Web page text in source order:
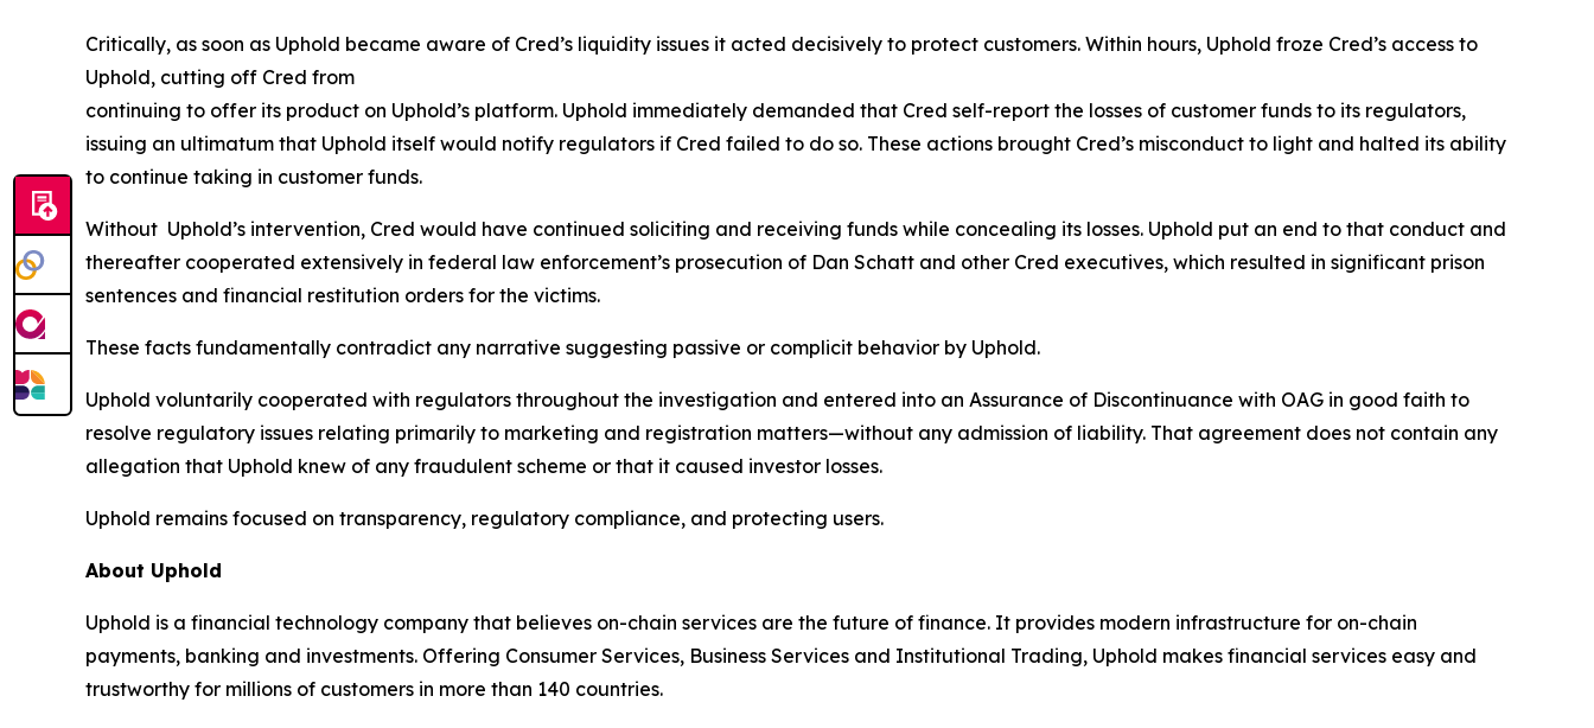
Critically, as soon as Uphold became aware of Cred’s liquidity issues it acted decisively to protect customers. Within hours, Uphold froze Cred’s access to
Uphold, cutting off Cred from
continuing to offer its product on Uphold’s platform. Uphold immediately demanded that Cred self-report the losses of customer funds to its regulators,
issuing an ultimatum that Uphold itself would notify regulators if Cred failed to do so. These actions brought Cred’s misconduct to light and halted its ability
to continue taking in customer funds.
Without Uphold’s intervention, Cred would have continued soliciting and receiving funds while concealing its losses. Uphold put an end to that conduct and
thereafter cooperated extensively in federal law enforcement’s prosecution of Dan Schatt and other Cred executives, which resulted in significant prison
sentences and financial restitution orders for the victims.
These facts fundamentally contradict any narrative suggesting passive or complicit behavior by Uphold.
Uphold voluntarily cooperated with regulators throughout the investigation and entered into an Assurance of Discontinuance with OAG in good faith to
resolve regulatory issues relating primarily to marketing and registration matters—without any admission of liability. That agreement does not contain any
allegation that Uphold knew of any fraudulent scheme or that it caused investor losses.
Uphold remains focused on transparency, regulatory compliance, and protecting users.
About Uphold
Uphold is a financial technology company that believes on-chain services are the future of finance. It provides modern infrastructure for on-chain
payments, banking and investments. Offering Consumer Services, Business Services and Institutional Trading, Uphold makes financial services easy and
trustworthy for millions of customers in more than 140 countries.